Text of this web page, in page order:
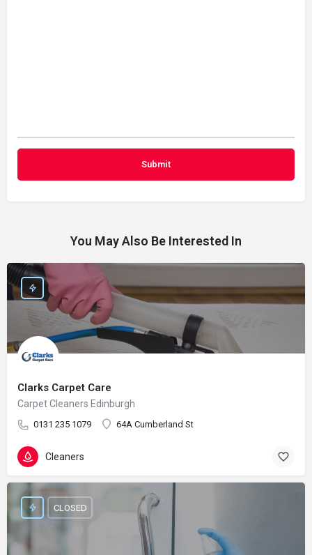
You May Also Be Interested In
Clarks Carpet Care
Carpet Cleaners Edinburgh
0131 235 1079 64A Cumberland St
Cleaners
CLOSED